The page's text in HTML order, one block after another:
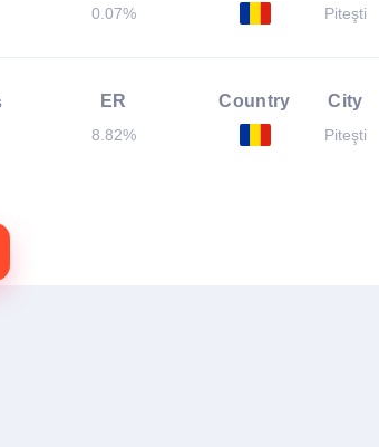
0.07% Piteşti
ER
8.82%
Country City
Piteşti